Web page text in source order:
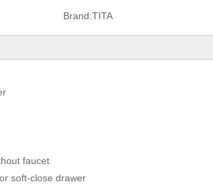
Brand:TITA
faucet
soft-close drawer